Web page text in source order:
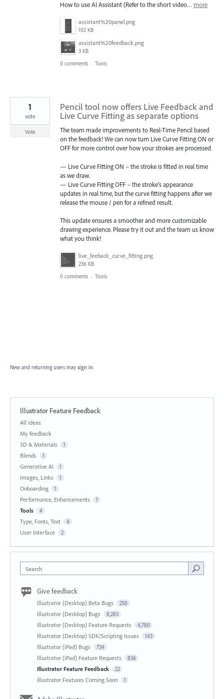
How to use AI Assistant (Refer to the short video… more
assistant%20panel.png
102 KB
assistant%20feedback.png
3 KB
0 comments · Tools
Pencil tool now offers Live Feedback and
Live Curve Fitting as separate options
The team made improvements to Real-Time Pencil based
on the feedback! We can now turn Live Curve Fitting ON or
OFF for more control over how your strokes are processed.
— Live Curve Fitting ON – the stroke is fitted in real time
as we draw.
— Live Curve Fitting OFF – the stroke’s appearance
updates in real time, but the curve fitting happens after we
release the mouse / pen for a refined result.
This update ensures a smoother and more customizable
drawing experience. Please try it out and the team us know
what you think!
live_feeback_curve_fitting.png
236 KB
1
vote
Vote
0 comments · Tools
New and returning users may sign in
Illustrator Feature Feedback
Categories
All ideas
My feedback
3D & Materials
1
Blends 1
Generative AI 1
Images, Links 1
Onboarding 1
Performance, Enhancements 1
Tools 4
Type, Fonts, Text 4
User Interface 2
Search
Give feedback
Illustrator (Desktop) Beta Bugs 250
Illustrator (Desktop) Bugs 8,283
Illustrator (Desktop) Feature Requests 4,780
Illustrator (Desktop) SDK/Scripting Issues 143
Illustrator (iPad) Bugs 734
Illustrator (iPad) Feature Requests 836
Illustrator Feature Feedback 22
Illustrator Features Coming Soon 1